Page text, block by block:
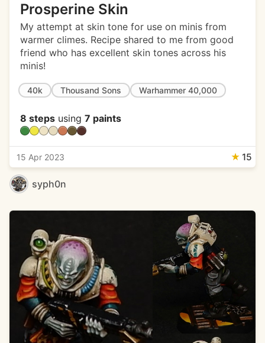
Prosperine Skin
My attempt at skin tone for use on minis from
warmer climes. Recipe shared to me from good
friend who has excellent skin tones across his
minis!
40k Thousand Sons Warhammer 40,000
8 steps using 7 paints
15 Apr 2023 ★ 15
syph0n